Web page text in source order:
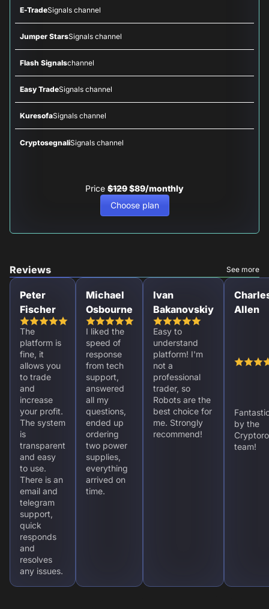
E-TradeSignals channel
Jumper StarsSignals channel
Flash Signalschannel
Easy TradeSignals channel
KuresofaSignals channel
CryptosegnaliSignals channel
Price $129$89/monthly
Choose plan
Reviews See more
Peter
Fischer
The
platform is
fine, it
allows you
to trade
and
increase
your profit.
The system
is
transparent
and easy
to use.
There is an
email and
telegram
support,
quick
responds
and
resolves
any issues.
Michael
Osbourne
I liked the
speed of
response
from tech
support,
answered
all my
questions,
ended up
ordering
two power
supplies,
everything
arrived on
time.
Ivan
Bakanovskiy
Easy to
understand
platform! I'm
not a
professional
trader, so
Robots are the
best choice for
me. Strongly
recommend!
Allen
by the
team!